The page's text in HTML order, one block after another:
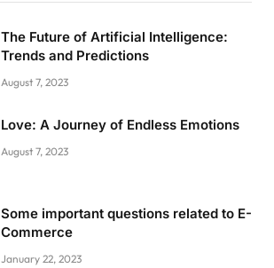
The Future of Artificial Intelligence:
Trends and Predictions
August 7, 2023
Love: A Journey of Endless Emotions
August 7, 2023
Some important questions related to E-
Commerce
January 22, 2023